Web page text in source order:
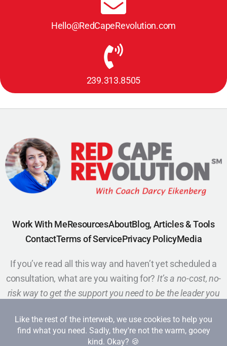
Hello@RedCapeRevolution.com
239.313.8505
Work With MeResourcesAboutBlog, Articles & Tools
ContactTerms of ServicePrivacy PolicyMedia
If you’ve read all this way and haven’t yet scheduled a
consultation, what are you waiting for? It’s a no-cost, no-
risk way to get the support you need to be the leader you
Schedule a Call